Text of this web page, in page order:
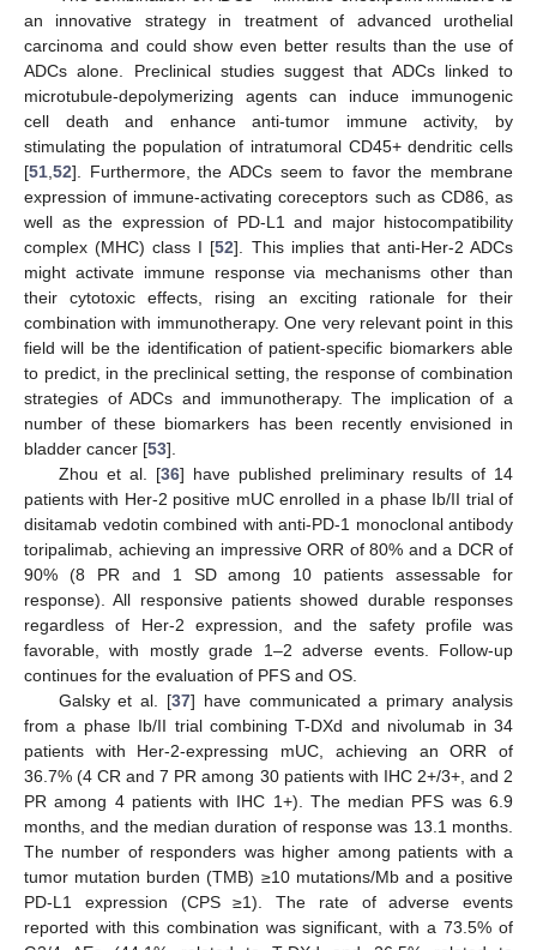
an innovative strategy in treatment of advanced urothelial
carcinoma and could show even better results than the use of
ADCs alone. Preclinical studies suggest that ADCs linked to
microtubule-depolymerizing agents can induce immunogenic
cell death and enhance anti-tumor immune activity, by
stimulating the population of intratumoral CD45+ dendritic cells
[51 52]. Furthermore, the ADCs seem to favor the membrane
expression of immune-activating coreceptors such as CD86, as
well as the expression of PD-L1 and major histocompatibility
complex (MHC) class I [52]. This implies that anti-Her-2 ADCs
might activate immune response via mechanisms other than
their cytotoxic effects, rising an exciting rationale for their
combination with immunotherapy. One very relevant point in this
field will be the identification of patient-specific biomarkers able
to predict, in the preclinical setting, the response of combination
strategies of ADCs and immunotherapy. The implication of a
number of these biomarkers has been recently envisioned in
bladder cancer [53].
Zhou et al. [36] have published preliminary results of 14
patients with Her-2 positive mUC enrolled in a phase Ib/II trial of
disitamab vedotin combined with anti-PD-1 monoclonal antibody
toripalimab, achieving an impressive ORR of 80% and a DCR of
90% (8 PR and 1 SD among 10 patients assessable for
response). All responsive patients showed durable responses
regardless of Her-2 expression, and the safety profile was
favorable, with mostly grade 1–2 adverse events. Follow-up
continues for the evaluation of PFS and OS.
Galsky et al. [37] have communicated a primary analysis
from a phase Ib/II trial combining T-DXd and nivolumab in 34
patients with Her-2-expressing mUC, achieving an ORR of
36.7% (4 CR and 7 PR among 30 patients with IHC 2+/3+, and 2
PR among 4 patients with IHC 1+). The median PFS was 6.9
months, and the median duration of response was 13.1 months.
The number of responders was higher among patients with a
tumor mutation burden (TMB) ≥10 mutations/Mb and a positive
PD-L1 expression (CPS ≥1). The rate of adverse events
reported with this combination was significant, with a 73.5% of